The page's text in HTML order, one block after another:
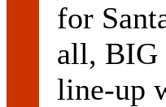
for
all, BIG
line-up